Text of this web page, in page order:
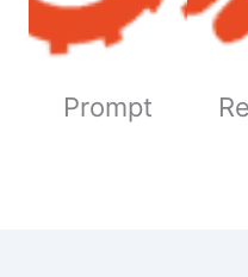
Prompt